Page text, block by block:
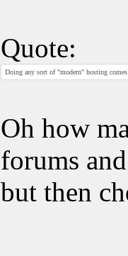
Quote:
Doing any sort of "modern" hosting
Oh how
forums
but then